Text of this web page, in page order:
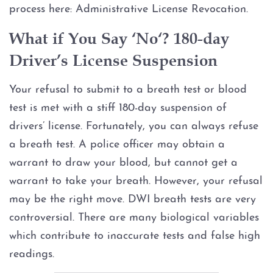
Murder
Locations
Grapevine
Money Laundering
process here: Administrative License Revocation.
What if You Say ‘No‘? 180-day
Driver’s License Suspension
Your refusal to submit to a breath test or blood
test is met with a stiff 180-day suspension of
drivers’ license. Fortunately, you can always refuse
a breath test. A police officer may obtain a
warrant to draw your blood, but cannot get a
warrant to take your breath. However, your refusal
may be the right move. DWI breath tests are very
controversial. There are many biological variables
which contribute to inaccurate tests and false high
readings.